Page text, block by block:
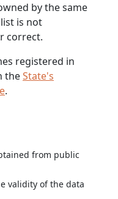
by the same
is not
correct.
registered in
theState's
.
from public
validity of the data